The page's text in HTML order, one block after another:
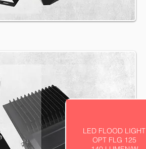
LED FLOOD LIGHT
OPT FLG 125